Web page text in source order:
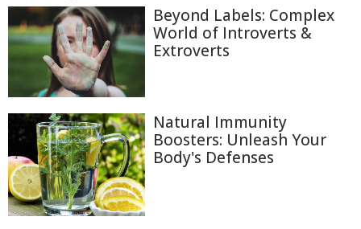
Beyond Labels: Complex
World of Introverts &
Extroverts
Natural Immunity
Boosters: Unleash Your
Body's Defenses